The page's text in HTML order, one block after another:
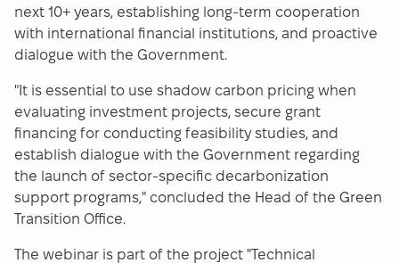
next 10+ years, establishing long-term cooperation
with international financial institutions, and proactive
dialogue with the Government.
"It is essential to use shadow carbon pricing when
evaluating investment projects, secure grant
financing for conducting feasibility studies, and
establish dialogue with the Government regarding
the launch of sector-specific decarbonization
support programs," concluded the Head of the Green
Transition Office.
The webinar is part of the project "Technical